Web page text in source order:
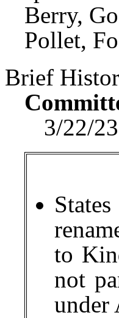
Berry,
Pollet,
Brief
3/22/
to
not
under